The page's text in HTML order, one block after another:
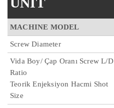
MACHINE MODEL
Screw Diameter
Vida Boy/ Çap Oranı Screw L/D
Ratio
Teorik Enjeksiyon Hacmi Shot
Size